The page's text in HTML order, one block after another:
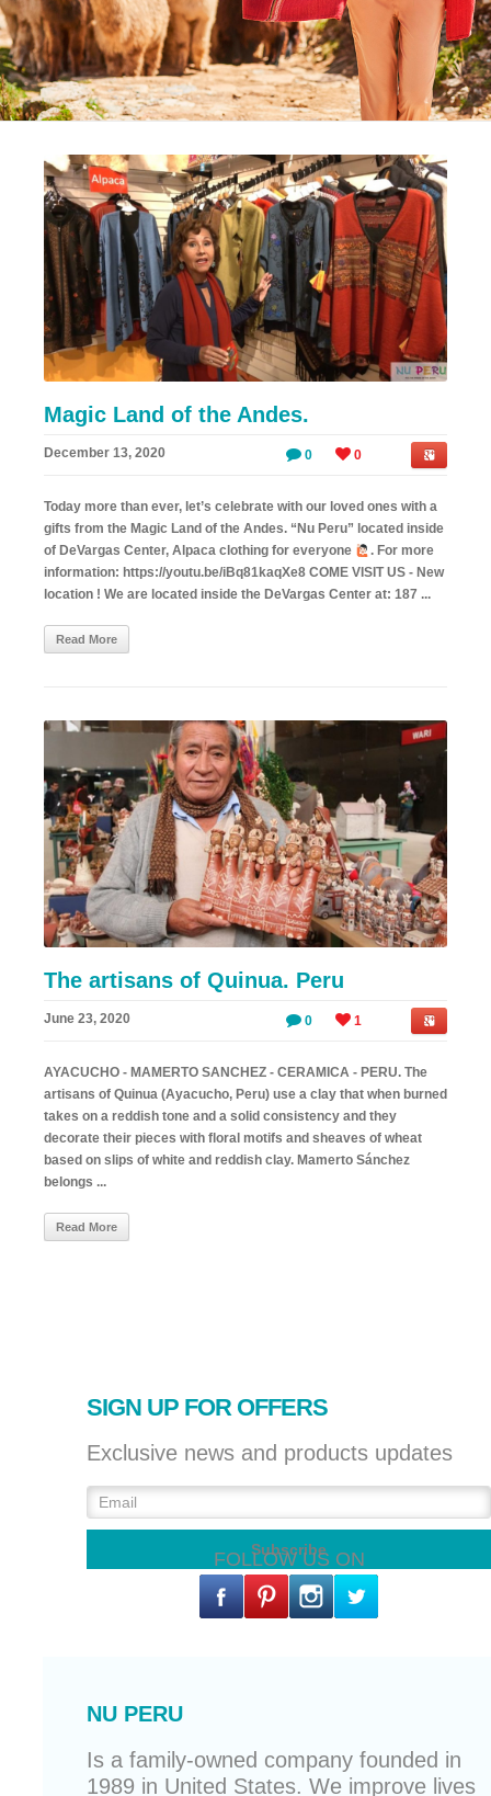
Magic Land of the Andes.
0 0
December 13, 2020
Today more than ever, let’s celebrate with our loved ones with a
gifts from the Magic Land of the Andes. “Nu Peru” located inside
of DeVargas Center, Alpaca clothing for everyone
. For more
information: https://youtu.be/iBq81kaqXe8 COME VISIT US - New
location ! We are located inside the DeVargas Center at: 187 ...
Read More
The artisans of Quinua. Peru
0 1
June 23, 2020
AYACUCHO - MAMERTO SANCHEZ - CERAMICA - PERU. The
artisans of Quinua (Ayacucho, Peru) use a clay that when burned
takes on a reddish tone and a solid consistency and they
decorate their pieces with floral motifs and sheaves of wheat
based on slips of white and reddish clay. Mamerto Sánchez
belongs ...
Read More
SIGN UP FOR OFFERS
Exclusive news and products updates
FOLLOW US ON
NU PERU
Is a family-owned company founded in
1989 in United States. We improve lives